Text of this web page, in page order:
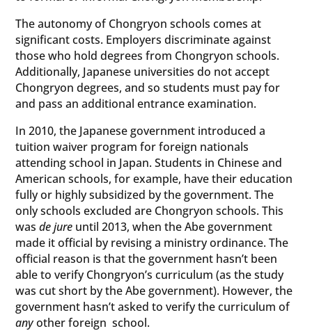
The autonomy of Chongryon schools comes at
significant costs. Employers discriminate against
those who hold degrees from Chongryon schools.
Additionally, Japanese universities do not accept
Chongryon degrees, and so students must pay for
and pass an additional entrance examination.
In 2010, the Japanese government introduced a
tuition waiver program for foreign nationals
attending school in Japan. Students in Chinese and
American schools, for example, have their education
fully or highly subsidized by the government. The
only schools excluded are Chongryon schools. This
wasde jure until 2013, when the Abe government
made it official by revising a ministry ordinance. The
official reason is that the government hasn’t been
able to verify Chongryon’s curriculum (as the study
was cut short by the Abe government). However, the
government hasn’t asked to verify the curriculum of
anyother foreign school.